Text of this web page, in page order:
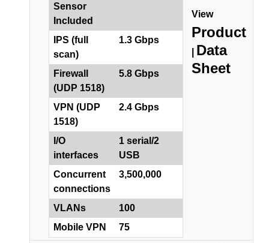
Sensor
Included
IPS (full
scan)
1.3 Gbps
Firewall
(UDP 1518)
5.8 Gbps
VPN (UDP
1518)
2.4 Gbps
I/O
interfaces
1 serial/2
USB
Concurrent
connections
3,500,000
VLANs
100
Mobile VPN
75
View
Product
Data
Sheet